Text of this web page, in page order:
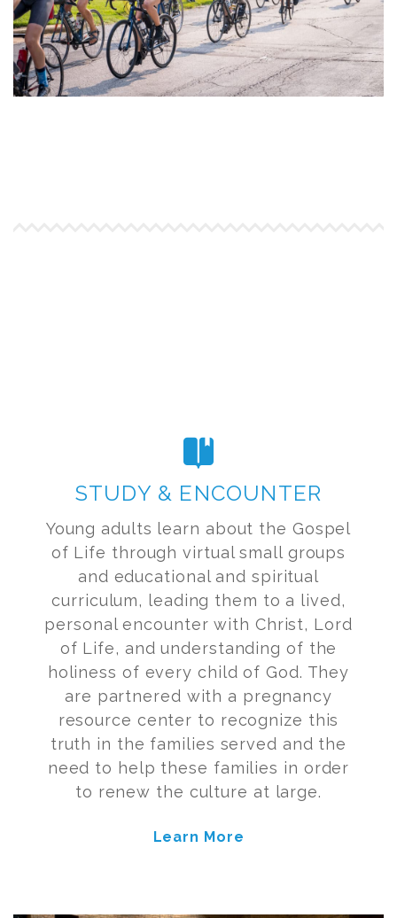
STUDY & ENCOUNTER
Young adults learn about the Gospel
of Life through virtual small groups
and educational and spiritual
curriculum, leading them to a lived,
personal encounter with Christ, Lord
of Life, and understanding of the
holiness of every child of God. They
are partnered with a pregnancy
resource center to recognize this
truth in the families served and the
need to help these families in order
to renew the culture at large.
Learn More